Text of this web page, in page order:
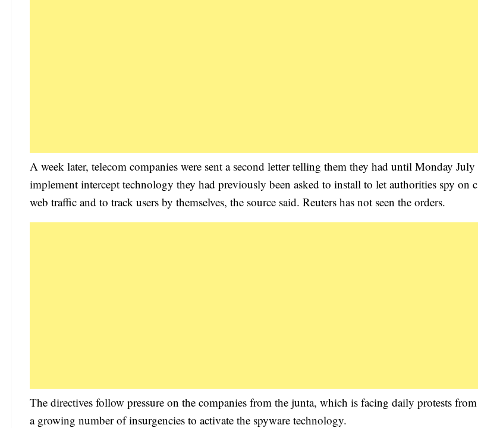
A week later, telecom companies were sent a second letter telling them they had until Monday
implement intercept technology they had previously been asked to install to let authorities spy on
web traffic and to track users by themselves, the source said. Reuters has not seen the orders.
The directives follow pressure on the companies from the junta, which is facing daily protests
a growing number of insurgencies to activate the spyware technology.